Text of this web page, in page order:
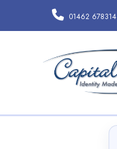
01462 678314